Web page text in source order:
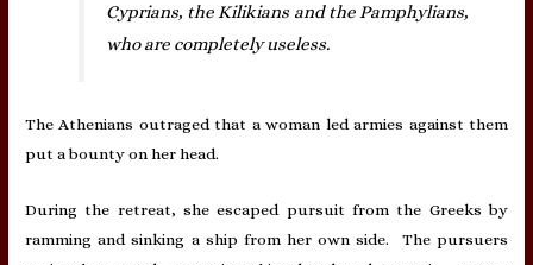
Cyprians, the Kilikians and the Pamphylians,
who are completely useless.
The Athenians outraged that a woman led armies against them
put a bounty on her head.
During the retreat, she escaped pursuit from the Greeks by
ramming and sinking a ship from her own side. The pursuers